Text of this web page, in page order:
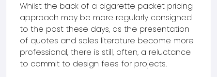
Whilst the back of a cigarette packet pricing
approach may be more regularly consigned
to the past these days, as the presentation
of quotes and sales literature become more
professional, there is still, often, a reluctance
to commit to design fees for projects.